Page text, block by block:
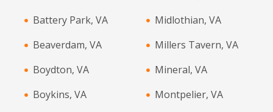
Battery Park, VA
Beaverdam, VA
Boydton, VA
Boykins, VA
Midlothian, VA
Millers Tavern, VA
Mineral, VA
Montpelier, VA